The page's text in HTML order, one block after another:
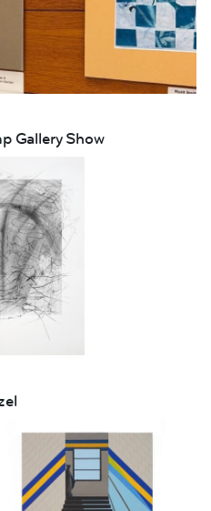
Gallery Show